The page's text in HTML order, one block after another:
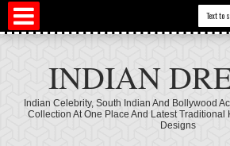
INDIAN
Indian Celebrity, South Indian And Bollywood
Collection At One Place And Latest Traditional
Designs